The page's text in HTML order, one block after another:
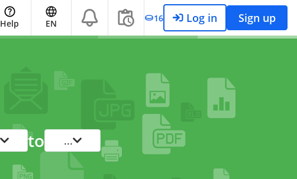
Help EN 16 Log in Sign up
to ...